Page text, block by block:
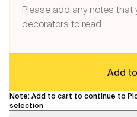
Add
Note: Add to cart to continue to
selection